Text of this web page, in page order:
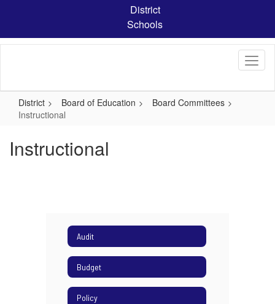
content
District
Schools
District Board of Education
Board Committees
Instructional
Instructional
Audit
Budget
Policy